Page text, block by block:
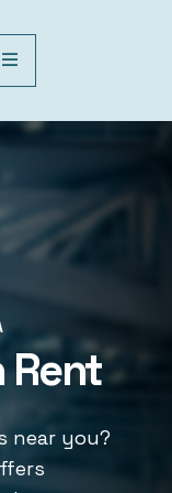
Rent
near you?
near you?